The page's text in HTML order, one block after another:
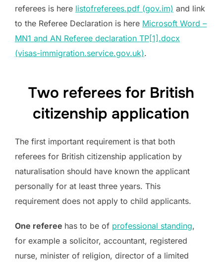
referees is here listofreferees.pdf (gov.im) and link
to the Referee Declaration is here Microsoft Word –
MN1 and AN Referee declaration TP[1].docx
(visas-immigration.service.gov.uk).
Two referees for British
citizenship application
The first important requirement is that both
referees for British citizenship application by
naturalisation should have known the applicant
personally for at least three years. This
requirement does not apply to child applicants.
One referee has to be of professional standing,
for example a solicitor, accountant, registered
nurse, minister of religion, director of a limited